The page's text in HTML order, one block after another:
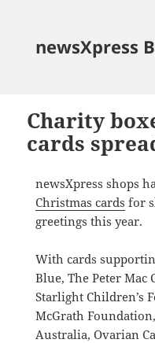
newsXpress
Charity
cards
newsXpress shops
Christmas cards for
greetings this year.
With cards
Blue, The Peter Mac
Starlight Children’s
McGrath
Australia, Ovarian